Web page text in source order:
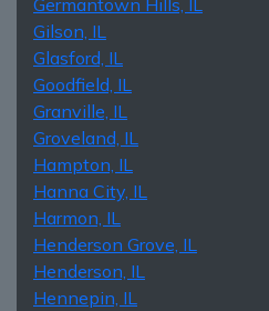
Gilson, IL
Glasford, IL
Goodfield, IL
Granville, IL
Groveland, IL
Hampton, IL
Hanna City, IL
Harmon, IL
Henderson Grove, IL
Henderson, IL
Hennepin, IL